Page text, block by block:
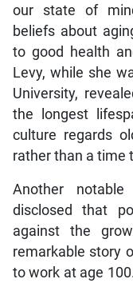
our state of
beliefs about
to good health
Levy, while she
University,
the longest
culture regards
rather than a time
Another
disclosed that
against the
remarkable story
to work at age